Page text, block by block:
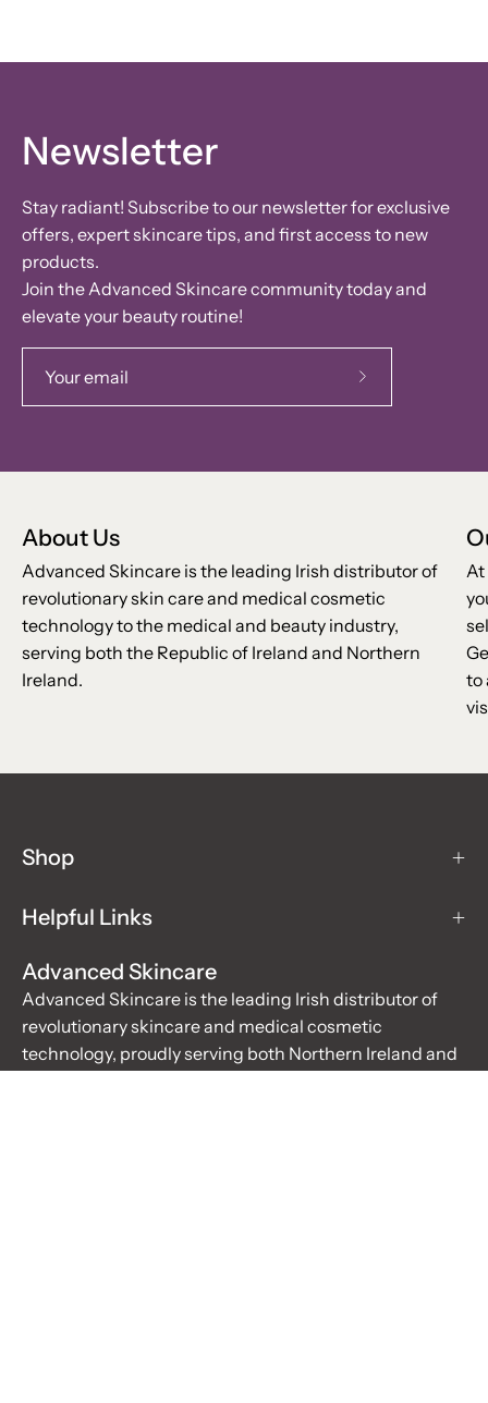
Newsletter
Stay radiant! Subscribe to our newsletter for exclusive
offers, expert skincare tips, and first access to new
products.
Join the Advanced Skincare community today and
elevate your beauty routine!
Newsletter
About Us
Advanced Skincare is the leading Irish distributor of
revolutionary skin care and medical cosmetic
technology to the medical and beauty industry,
serving both the Republic of Ireland and Northern
Ireland.
to
Shop
Helpful Links
Advanced Skincare
Advanced Skincare is the leading Irish distributor of
revolutionary skincare and medical cosmetic
technology, proudly serving both Northern Ireland and